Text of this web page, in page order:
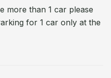
more than 1 car please
for 1 car only at the